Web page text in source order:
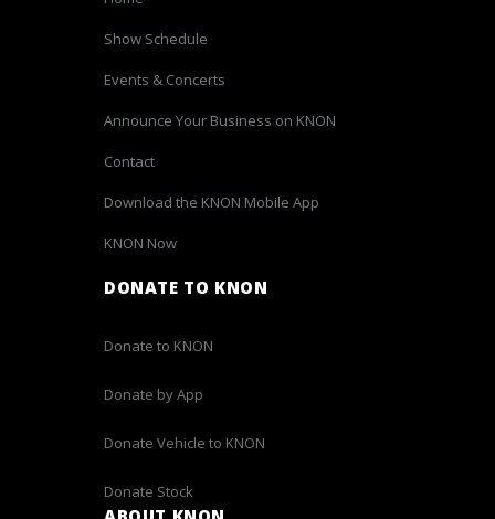
Show Schedule
Events & Concerts
Announce Your Business on KNON
Contact
Download the KNON Mobile App
KNON Now
DONATE TO KNON
Donate to KNON
Donate by App
Donate Vehicle to KNON
Donate Stock